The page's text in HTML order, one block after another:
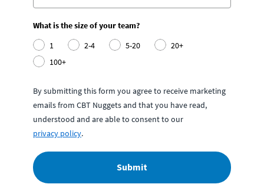
What is the size of your team?
1
2-4 5-20
20+
100+
By submitting this form you agree to receive marketing
emails from CBT Nuggets and that you have read,
understood and are able to consent to our
privacy policy.
Submit